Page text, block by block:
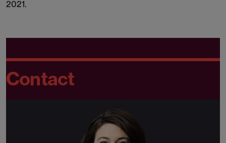
2021.
Contact